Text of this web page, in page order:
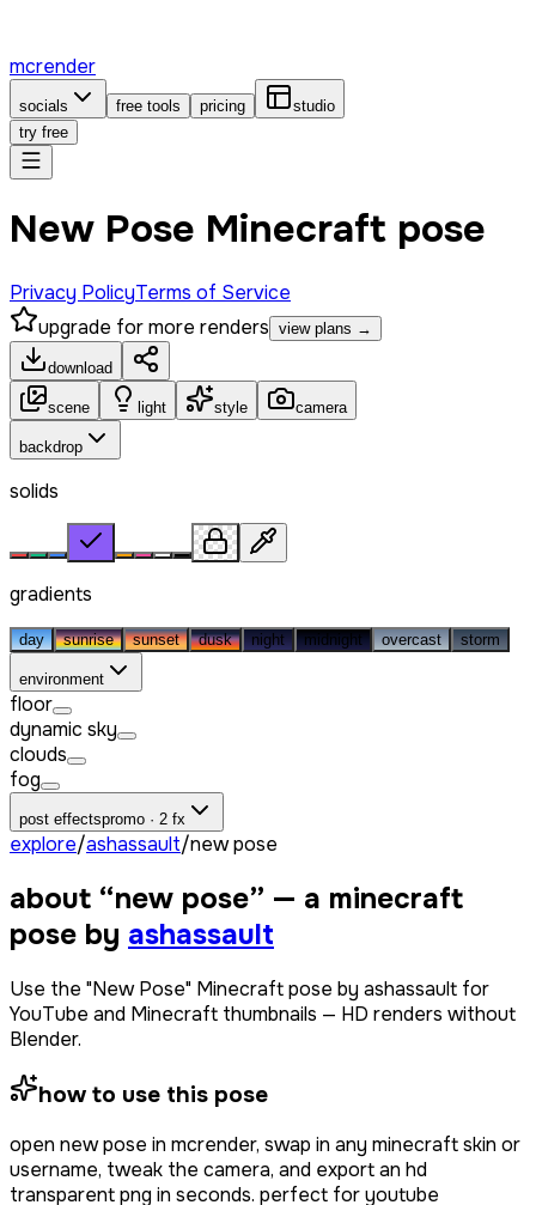
mcrender
socials free tools pricing
studio
try free
New Pose Minecraft pose
Privacy PolicyTerms of Service
upgrade for more renders view plans →
download
scene light style camera
backdrop
solids
gradients
day sunrise sunset dusk night midnight overcast storm
environment
floor
dynamic sky
clouds
fog
post effectspromo · 2 fx
explore/ashassault/new pose
about “new pose” — a minecraft
pose by ashassault
Use the "New Pose" Minecraft pose by ashassault for
YouTube and Minecraft thumbnails — HD renders without
Blender.
how to use this pose
open new pose in mcrender, swap in any minecraft skin or
username, tweak the camera, and export an hd
transparent png in seconds. perfect for youtube